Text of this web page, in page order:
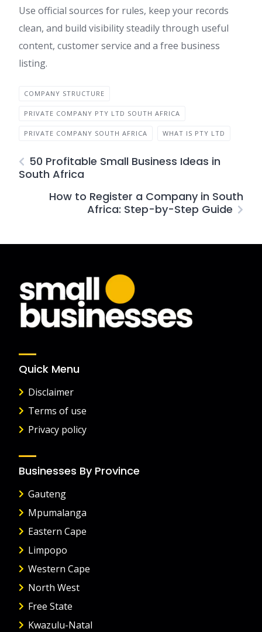
Use official sources for rules, keep your records
clean, and build visibility steadily through useful
content, customer service and a free business
listing.
COMPANY STRUCTURE
PRIVATE COMPANY PTY LTD SOUTH AFRICA
PRIVATE COMPANY SOUTH AFRICA WHAT IS PTY LTD
50 Profitable Small Business Ideas in
South Africa
How to Register a Company in South
Africa: Step-by-Step Guide
Quick Menu
Disclaimer
Terms of use
Privacy policy
Businesses By Province
Gauteng
Mpumalanga
Eastern Cape
Limpopo
Western Cape
North West
Free State
Kwazulu-Natal